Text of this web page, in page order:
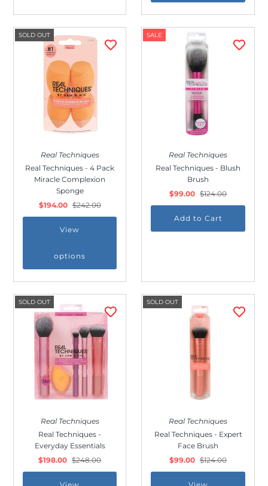
SOLD OUT
Real Techniques
Real Techniques - 4 Pack
Miracle Complexion
Sponge
$194.00 $242.00
View
options
SALE
Real Techniques
Real Techniques - Blush
Brush
$99.00 $124.00
SOLD OUT
Real Techniques
Real Techniques -
Everyday Essentials
$198.00 $248.00
SOLD OUT
Real Techniques
Real Techniques - Expert
Face Brush
$99.00 $124.00